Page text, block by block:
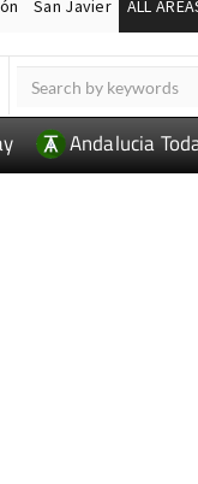
Andalucia Today